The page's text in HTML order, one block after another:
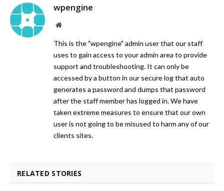
wpengine
Website
This is the "wpengine" admin user that our staff
uses to gain access to your admin area to provide
support and troubleshooting. It can only be
accessed by a button in our secure log that auto
generates a password and dumps that password
after the staff member has logged in. We have
taken extreme measures to ensure that our own
user is not going to be misused to harm any of our
clients sites.
RELATED STORIES